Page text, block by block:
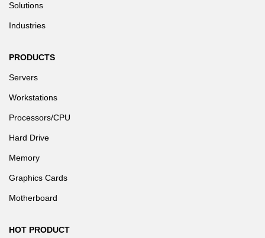
Solutions
Industries
PRODUCTS
Servers
Workstations
Processors/CPU
Hard Drive
Memory
Graphics Cards
Motherboard
HOT PRODUCT